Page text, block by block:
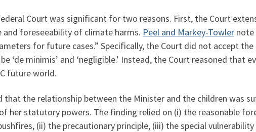
Court was significant for two reasons. First, the Court
and foreseeability of climate harms. Peel and Markey-Towler
for future cases.” Specifically, the Court did not accept
‘de minimis’ and ‘negligible.’ Instead, the Court reasoned
C future world.
that the relationship between the Minister and the children was
her statutory powers. The finding relied on (i) the reasonable
(ii) the precautionary principle, (iii) the special